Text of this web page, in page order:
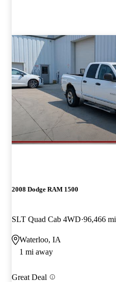
2008 Dodge RAM 1500
SLT Quad Cab 4WD 96,466 mi
Waterloo, IA
1 mi away
Great Deal